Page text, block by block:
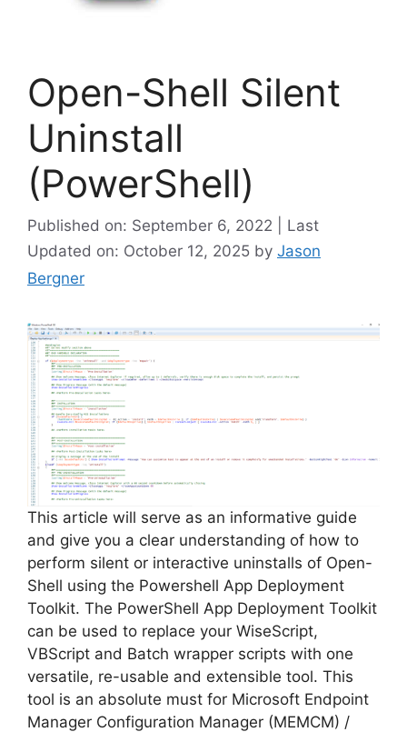
Open-Shell Silent
Uninstall
(PowerShell)
Published on: September 6, 2022 | Last
Updated on: October 12, 2025 by Jason
Bergner
This article will serve as an informative guide
and give you a clear understanding of how to
perform silent or interactive uninstalls of Open-
Shell using the Powershell App Deployment
Toolkit. The PowerShell App Deployment Toolkit
can be used to replace your WiseScript,
VBScript and Batch wrapper scripts with one
versatile, re-usable and extensible tool. This
tool is an absolute must for Microsoft Endpoint
Manager Configuration Manager (MEMCM) /